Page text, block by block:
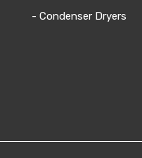
- Condenser Dryers